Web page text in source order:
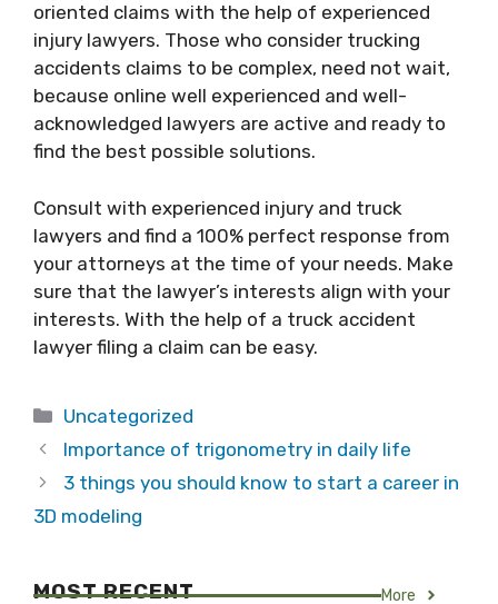
oriented claims with the help of experienced
injury lawyers. Those who consider trucking
accidents claims to be complex, need not wait,
because online well experienced and well-
acknowledged lawyers are active and ready to
find the best possible solutions.
Consult with experienced injury and truck
lawyers and find a 100% perfect response from
your attorneys at the time of your needs. Make
sure that the lawyer’s interests align with your
interests. With the help of a truck accident
lawyer filing a claim can be easy.
Categories
Uncategorized
Importance of trigonometry in daily life
3 things you should know to start a career in
3D modeling
MOST RECENT More